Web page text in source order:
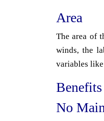
Area
The area of
winds, the
variables
No